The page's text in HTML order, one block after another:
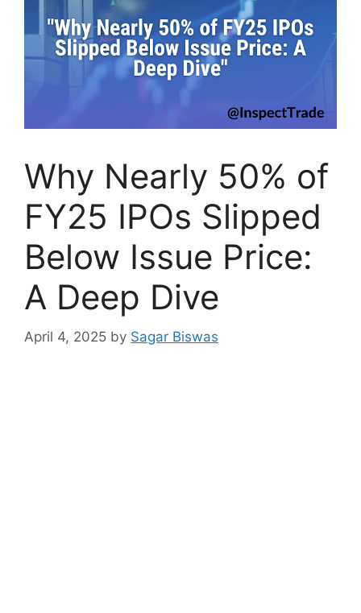
Why Nearly 50% of
FY25 IPOs Slipped
Below Issue Price:
A Deep Dive
April 4, 2025 by Sagar Biswas